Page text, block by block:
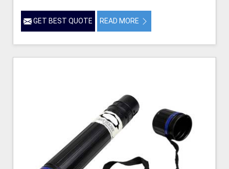
GET BEST QUOTE READ MORE